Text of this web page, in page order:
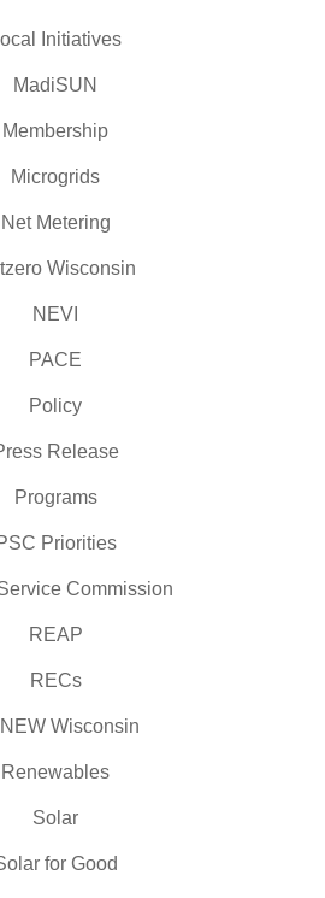
Initiatives
MadiSUN
Membership
Microgrids
Net Metering
Wisconsin
NEVI
PACE
Policy
Release
Programs
Priorities
Commission
REAP
RECs
Wisconsin
Renewables
Solar
for Good